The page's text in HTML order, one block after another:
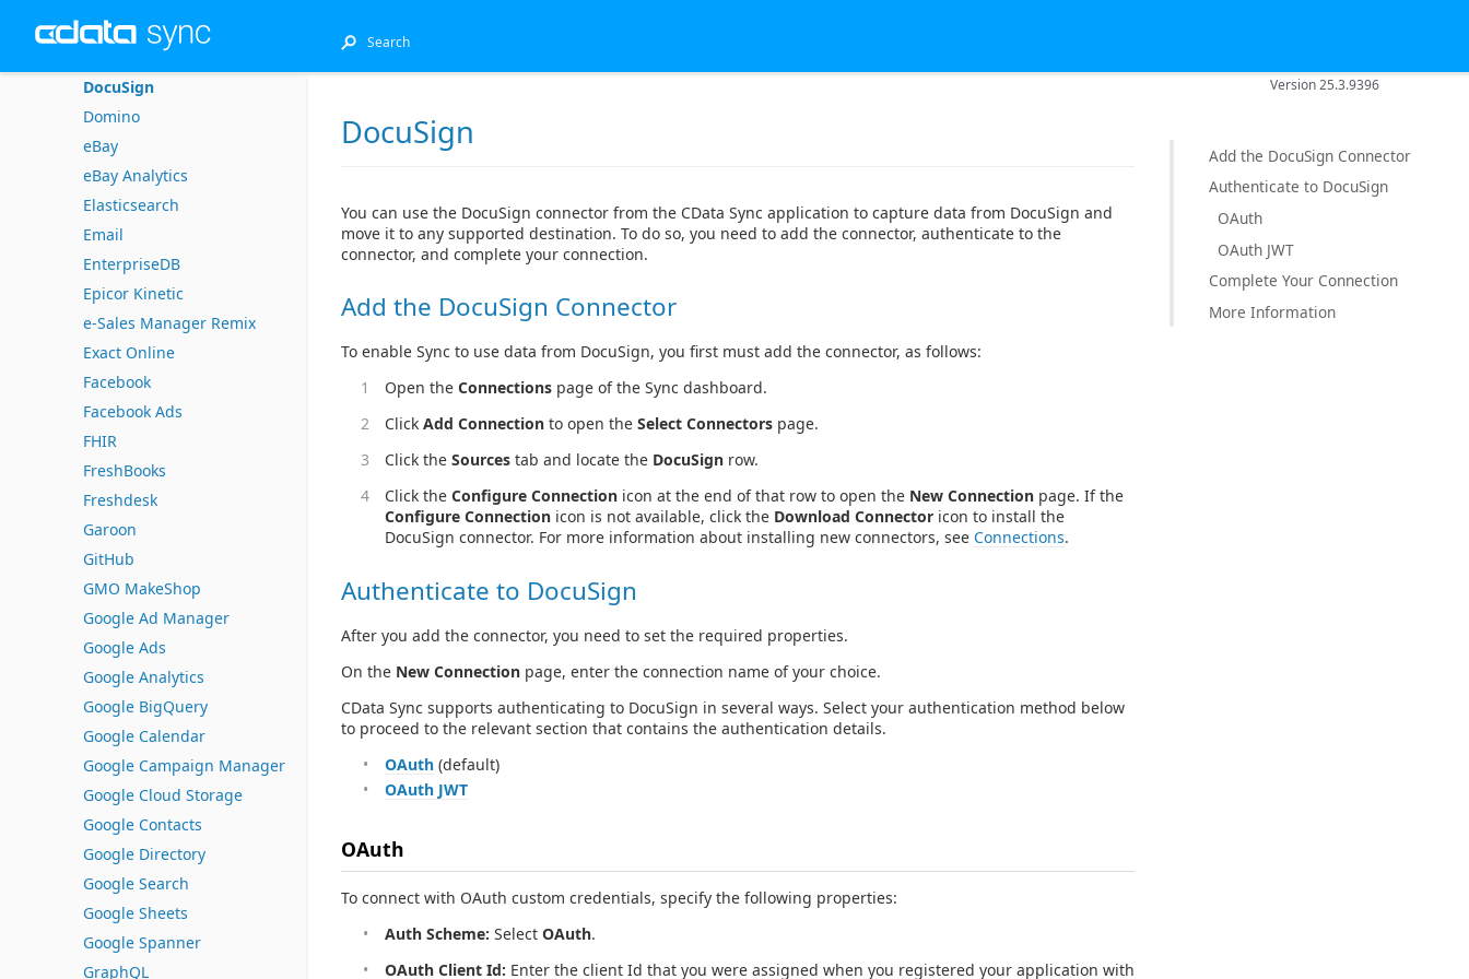
DB2 (Native)
DB2 for i (Native)
DocuSign
Domino
eBay
eBay Analytics
Elasticsearch
Email
EnterpriseDB
Epicor Kinetic
e-Sales Manager Remix
Exact Online
Facebook
Facebook Ads
FHIR
FreshBooks
Freshdesk
Garoon
GitHub
GMO MakeShop
Google Ad Manager
Google Ads
Google Analytics
Google BigQuery
Google Calendar
Google Campaign Manager
Google Cloud Storage
Google Contacts
Google Directory
Google Search
Google Sheets
Google Spanner
GraphQL
Version 25.3.9396
Add the DocuSign Connector
Authenticate to DocuSign
OAuth
OAuth JWT
Complete Your Connection
More Information
DocuSign
You can use the DocuSign connector from the CData Sync application to capture data from DocuSign and
move it to any supported destination. To do so, you need to add the connector, authenticate to the
connector, and complete your connection.
Add the DocuSign Connector
To enable Sync to use data from DocuSign, you first must add the connector, as follows:
Open the Connections page of the Sync dashboard.
Click Add Connection to open the Select Connectors page.
Click the Sources tab and locate the DocuSign row.
Click the Configure Connection icon at the end of that row to open the New Connection page. If the
Configure Connection icon is not available, click the Download Connector icon to install the
DocuSign connector. For more information about installing new connectors, see Connections.
Authenticate to DocuSign
After you add the connector, you need to set the required properties.
On the New Connection page, enter the connection name of your choice.
CData Sync supports authenticating to DocuSign in several ways. Select your authentication method below
to proceed to the relevant section that contains the authentication details.
OAuth (default)
OAuth JWT
OAuth
To connect with OAuth custom credentials, specify the following properties:
Auth Scheme: Select OAuth.
OAuth Client Id: Enter the client Id that you were assigned when you registered your application with